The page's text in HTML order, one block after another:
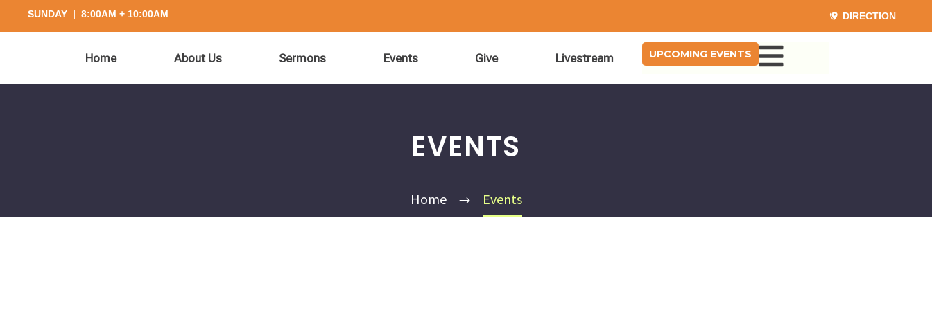
SUNDAY | 8:00AM + 10:00AM DIRECTION
Home About Us Sermons Events Give Livestream UPCOMING EVENTS
EVENTS
Home Events